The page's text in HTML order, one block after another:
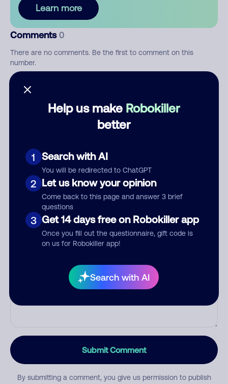
Help us make Robokiller
better
1 Search with AI
You will be redirected to ChatGPT
2 Let us know your opinion
Come back to this page and answer 3 brief
questions
3 Get 14 days free on Robokiller app
Once you fill out the questionnaire, gift code is
on us for Robokiller app!
Search with AI
Learn more
Comments 0
There are no comments. Be the first to comment on this
number.
Add comment
Who called?
Category
Submit Comment
By submitting a comment, you give us permission to publish